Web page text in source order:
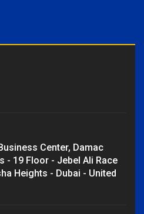
Center, Damac
- 19 Floor - Jebel Ali Race
Heights - Dubai - United